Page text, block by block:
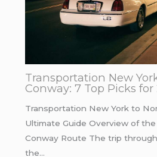
Transportation New
Conway: 7 Top Picks for
Transportation New York to
Ultimate Guide Overview of
Conway Route The trip
the…